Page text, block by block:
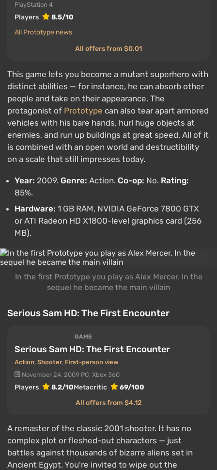
PlayStation 4
Players
8.5/10
All Prototype news
All offers from $0.01
This game lets you become a mutant superhero with
distinct abilities — for instance, he can absorb other
people and take on their appearance. The
protagonist of Prototype can also tear apart armored
vehicles with his bare hands, hurl huge objects at
enemies, and run up buildings at great speed. All of it
is combined with an open world and destructibility
on a scale that still impresses today.
Year: 2009. Genre: Action. Co-op: No. Rating:
85%.
Hardware: 1 GB RAM, NVIDIA GeForce 7800 GTX
or ATI Radeon HD X1800-level graphics card (256
MB).
In the first Prototype you play as Alex Mercer. In the
sequel he became the main villain
Serious Sam HD: The First Encounter
GAME
Serious Sam HD: The First Encounter
Action, Shooter, First-person view
November 24, 2009 PC, Xbox 360
Players 8.2/10Metacritic
69/100
All offers from $4.12
A remaster of the classic 2001 shooter. It has no
complex plot or fleshed-out characters — just
battles against thousands of bizarre aliens set in
Ancient Egypt. You're invited to wipe out the